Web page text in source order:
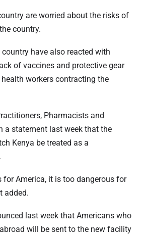
are worried about the risks of
country.
have also reacted with
of vaccines and protective gear
workers contracting the
Pharmacists and
a statement last week that the
Kenya be treated as a
for America, it is too dangerous for
added.
last week that Americans who
will be sent to the new facility